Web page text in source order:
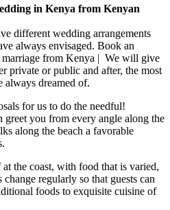
in Kenya from Kenyan
different wedding arrangements
always envisaged. Book an
from Kenya | We will give
private or public and after, the most
always dreamed of.
for us to do the needful!
you from every angle along the
along the beach a favorable
the coast, with food that is varied,
regularly so that guests can
foods to exquisite cuisine of